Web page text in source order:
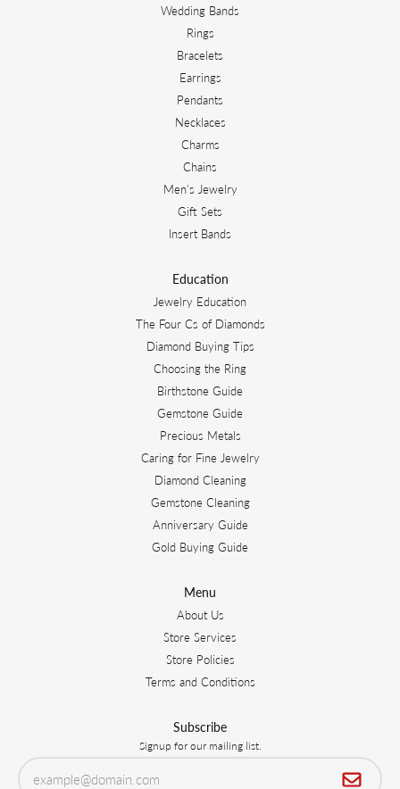
Wedding Bands
Rings
Bracelets
Earrings
Pendants
Necklaces
Charms
Chains
Men's Jewelry
Gift Sets
Insert Bands
Education
Jewelry Education
The Four Cs of Diamonds
Diamond Buying Tips
Choosing the Ring
Birthstone Guide
Gemstone Guide
Precious Metals
Caring for Fine Jewelry
Diamond Cleaning
Gemstone Cleaning
Anniversary Guide
Gold Buying Guide
Menu
About Us
Store Services
Store Policies
Terms and Conditions
Subscribe
Signup for our mailing list.